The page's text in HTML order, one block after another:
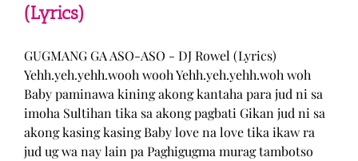
(Lyrics)
GUGMANG GA ASO-ASO - DJ Rowel (Lyrics)
Yehh.yeh.yehh.wooh wooh Yehh.yeh.yehh.woh woh
Baby paminawa kining akong kantaha para jud ni sa
imoha Sultihan tika sa akong pagbati Gikan jud ni sa
akong kasing kasing Baby love na love tika ikaw ra
jud ug wa nay lain pa Paghigugma murag tambotso